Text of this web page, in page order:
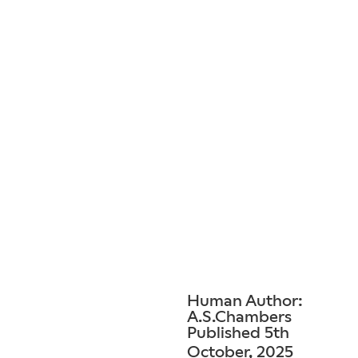
Human Author:
A.S.Chambers
Published 5th
October, 2025